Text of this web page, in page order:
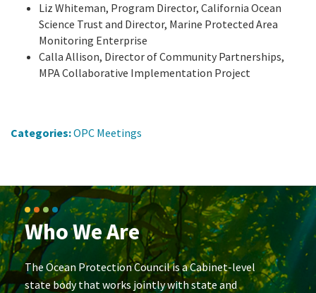
Liz Whiteman, Program Director, California Ocean
Science Trust and Director, Marine Protected Area
Monitoring Enterprise
Calla Allison, Director of Community Partnerships,
MPA Collaborative Implementation Project
Categories:OPC Meetings
Who We Are
The Ocean Protection Council is a Cabinet-level
state body that works jointly with state and